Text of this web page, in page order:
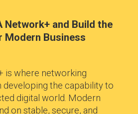
Network+ and Build the
Modern Business
is where networking
the capability to
digital world. Modern
on stable, secure, and